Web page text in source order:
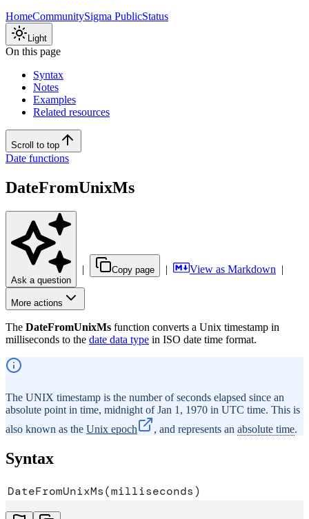
HomeCommunitySigma PublicStatus
Light
On this page
Syntax
Notes
Examples
Related resources
Scroll to top
Date functions
DateFromUnixMs
Ask a question
| Copy page | View as Markdown |
More actions
The DateFromUnixMs function converts a Unix timestamp in
milliseconds to the date data type in ISO date time format.
The UNIX timestamp is the number of seconds elapsed since an
absolute point in time, midnight of Jan 1, 1970 in UTC time. This is
also known as the Unix epoch , and represents an absolute time.
Syntax
DateFromUnixMs(milliseconds)